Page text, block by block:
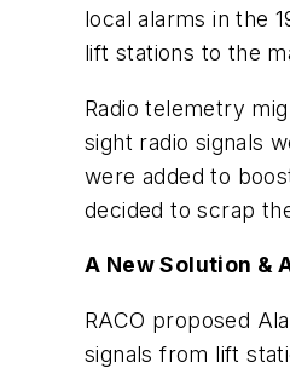
local alarms in the
lift stations to the
Radio telemetry
sight radio signals
were added to
decided to scrap
A New Solution &
RACO proposed
signals from lift